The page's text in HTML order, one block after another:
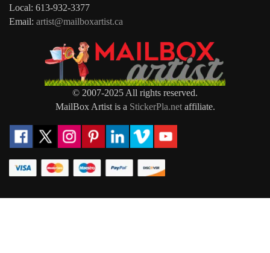
Local: 613-932-3377
Email: artist@mailboxartist.ca
© 2007-2025 All rights reserved.
MailBox Artist is a StickerPla.netaffiliate.